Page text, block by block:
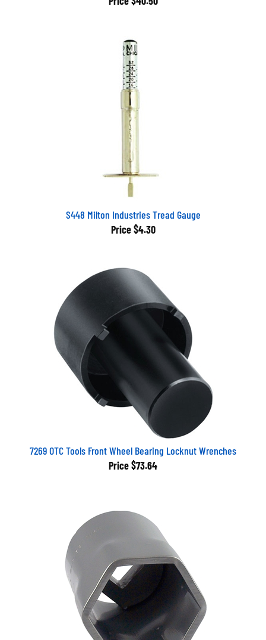
S448 Milton Industries Tread Gauge
Price $4.30
7269 OTC Tools Front Wheel Bearing Locknut Wrenches
Price $73.64